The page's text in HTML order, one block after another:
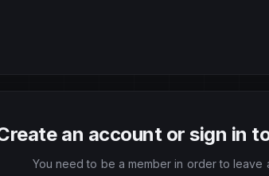
an account or sign in
You need to be a member in order to leave